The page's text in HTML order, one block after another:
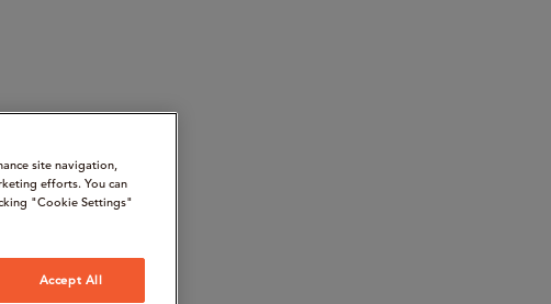
site navigation,
efforts. You can
"Cookie Settings"
Accept All